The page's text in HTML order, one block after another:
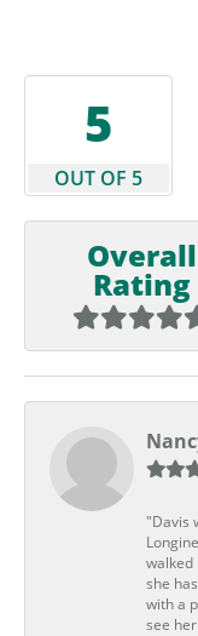
5
OUT OF 5
Overall
Rating
"Davis
walked
she
with a
see